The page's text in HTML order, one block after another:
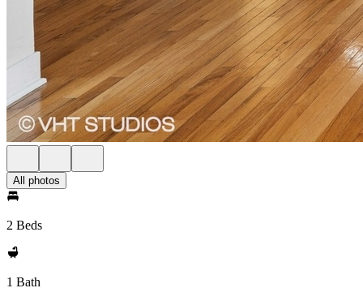
All photos
2 Beds
1 Bath